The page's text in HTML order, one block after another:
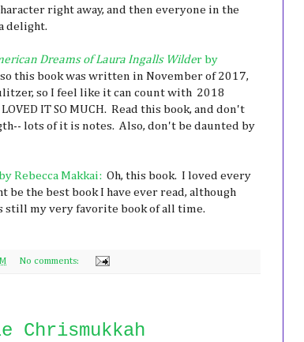
right away, and then everyone in the
delight.
Dreams of Laura Ingalls Wilder by
so this book was written in November of 2017,
so I feel like it can count with 2018
IT SO MUCH. Read this book, and don't
lots of it is notes. Also, don't be daunted by
Rebecca Makkai: Oh, this book. I loved every
be the best book I have ever read, although
still my very favorite book of all time.
No comments: